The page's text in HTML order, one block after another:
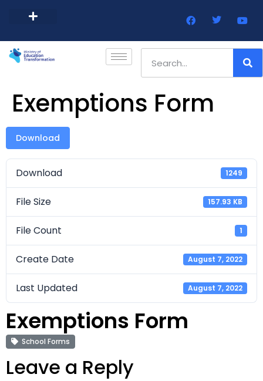
Exemptions Form
Download
Download 1249
File Size 157.93 KB
File Count 1
Create Date August 7, 2022
Last Updated August 7, 2022
Exemptions Form
School Forms
Leave a Reply